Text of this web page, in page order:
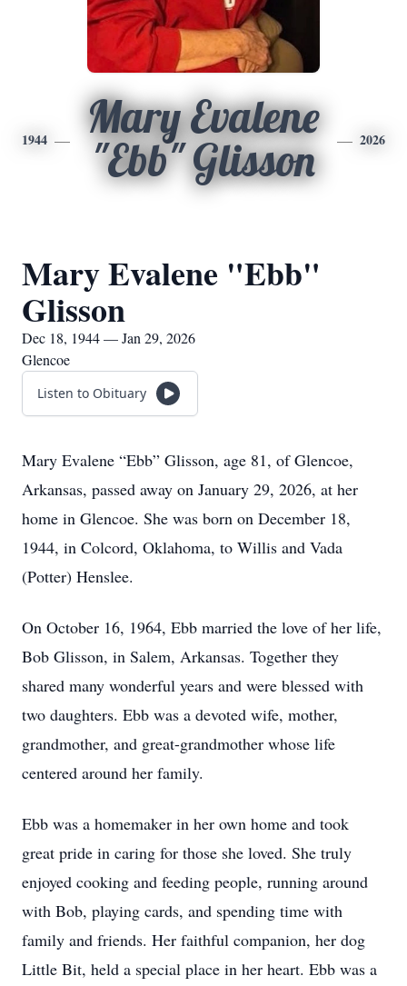
1944
Mary Evalene
"Ebb" Glisson
2026
Mary Evalene "Ebb"
Glisson
Dec 18, 1944 — Jan 29, 2026
Glencoe
Listen to Obituary
Mary Evalene “Ebb” Glisson, age 81, of Glencoe,
Arkansas, passed away on January 29, 2026, at her
home in Glencoe. She was born on December 18,
1944, in Colcord, Oklahoma, to Willis and Vada
(Potter) Henslee.
On October 16, 1964, Ebb married the love of her life,
Bob Glisson, in Salem, Arkansas. Together they
shared many wonderful years and were blessed with
two daughters. Ebb was a devoted wife, mother,
grandmother, and great-grandmother whose life
centered around her family.
Ebb was a homemaker in her own home and took
great pride in caring for those she loved. She truly
enjoyed cooking and feeding people, running around
with Bob, playing cards, and spending time with
family and friends. Her faithful companion, her dog
Little Bit, held a special place in her heart. Ebb was a